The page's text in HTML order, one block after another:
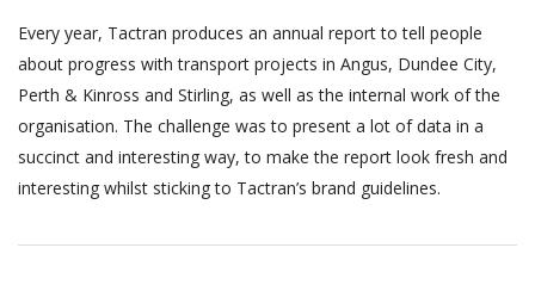
Every year, Tactran produces an annual report to tell people
about progress with transport projects in Angus, Dundee City,
Perth & Kinross and Stirling, as well as the internal work of the
organisation. The challenge was to present a lot of data in a
succinct and interesting way, to make the report look fresh and
interesting whilst sticking to Tactran’s brand guidelines.